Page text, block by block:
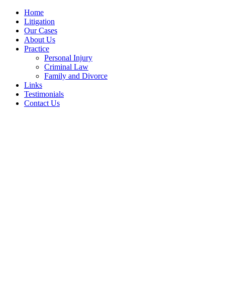
Home
Litigation
Our Cases
About Us
Practice
Personal Injury
Criminal Law
Family and Divorce
Links
Testimonials
Contact Us